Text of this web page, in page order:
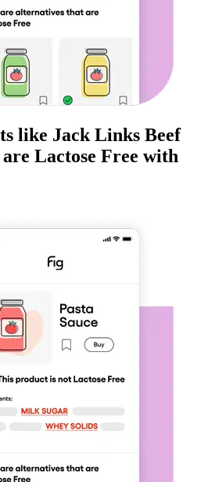
like Jack Links Beef
are Lactose Free with